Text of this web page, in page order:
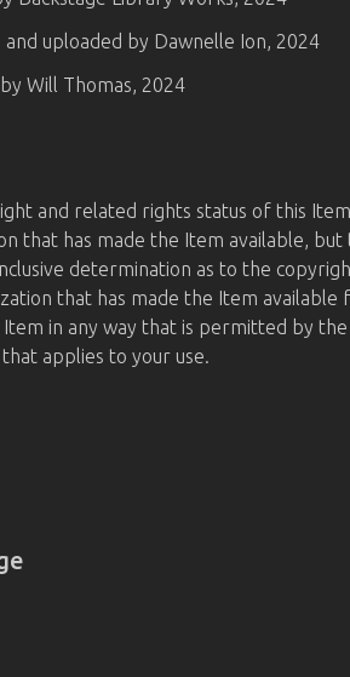
and uploaded by Dawnelle Ion, 2024
Will Thomas, 2024
and related rights status of this
that has made the Item available,
determination as to the
that has made the Item
Item in any way that is permitted by
applies to your use.